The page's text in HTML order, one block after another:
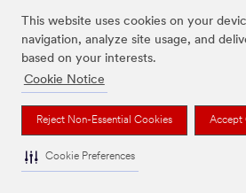
This website uses cookies on your
navigation, analyze site usage, and
based on your interests.
Cookie Notice
Reject Non-Essential Cookies Accept
Cookie Preferences